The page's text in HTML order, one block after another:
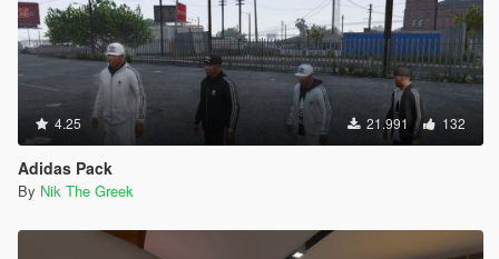
4.25 21.991 132
Adidas Pack
By Nik The Greek